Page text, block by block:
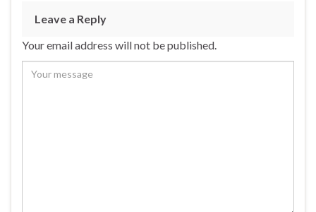
Leave a Reply
Your email address will not be published.